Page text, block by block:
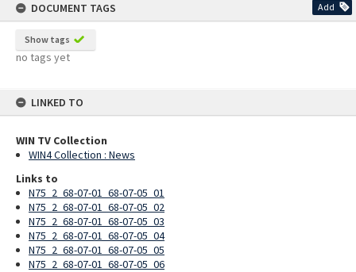
DOCUMENT TAGS
Add
Show tags
no tags yet
LINKED TO
WIN TV Collection
WIN4 Collection : News
Links to
N75_2_68-07-01_68-07-05_01
N75_2_68-07-01_68-07-05_02
N75_2_68-07-01_68-07-05_03
N75_2_68-07-01_68-07-05_04
N75_2_68-07-01_68-07-05_05
N75_2_68-07-01_68-07-05_06